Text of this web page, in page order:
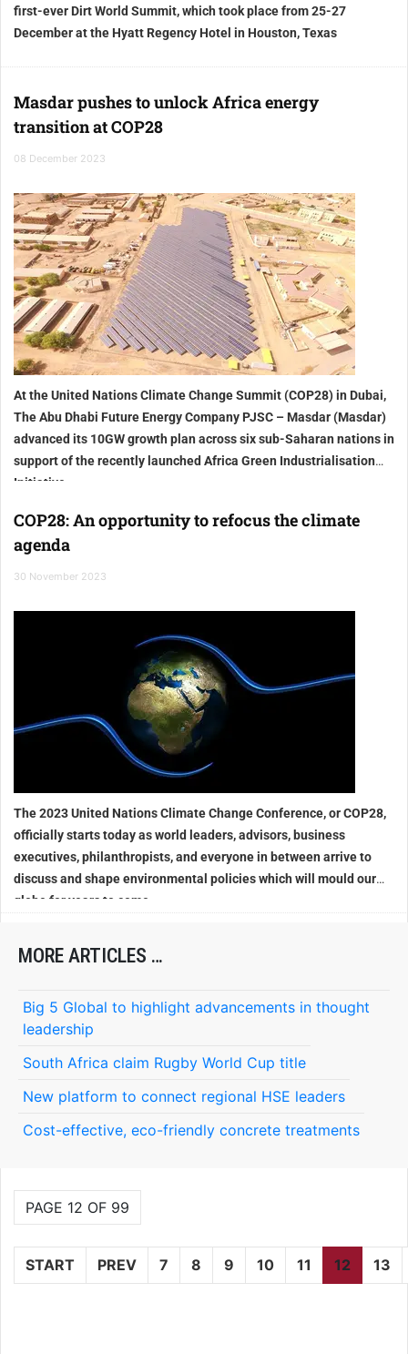
first-ever Dirt World Summit, which took place from 25-27
December at the Hyatt Regency Hotel in Houston, Texas
Masdar pushes to unlock Africa energy
transition at COP28
08 December 2023
At the United Nations Climate Change Summit (COP28) in Dubai,
The Abu Dhabi Future Energy Company PJSC – Masdar (Masdar)
advanced its 10GW growth plan across six sub-Saharan nations in
support of the recently launched Africa Green Industrialisation
Initiative
COP28: An opportunity to refocus the climate
agenda
30 November 2023
The 2023 United Nations Climate Change Conference, or COP28,
officially starts today as world leaders, advisors, business
executives, philanthropists, and everyone in between arrive to
discuss and shape environmental policies which will mould our
globe for years to come
MORE ARTICLES …
Big 5 Global to highlight advancements in thought
leadership
South Africa claim Rugby World Cup title
New platform to connect regional HSE leaders
Cost-effective, eco-friendly concrete treatments
PAGE 12 OF 99
START PREV 7 8 9 10 11 12 13